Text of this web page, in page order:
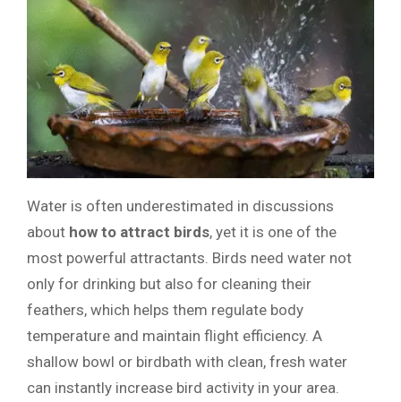
Water is often underestimated in discussions
about how to attract birds, yet it is one of the
most powerful attractants. Birds need water not
only for drinking but also for cleaning their
feathers, which helps them regulate body
temperature and maintain flight efficiency. A
shallow bowl or birdbath with clean, fresh water
can instantly increase bird activity in your area.